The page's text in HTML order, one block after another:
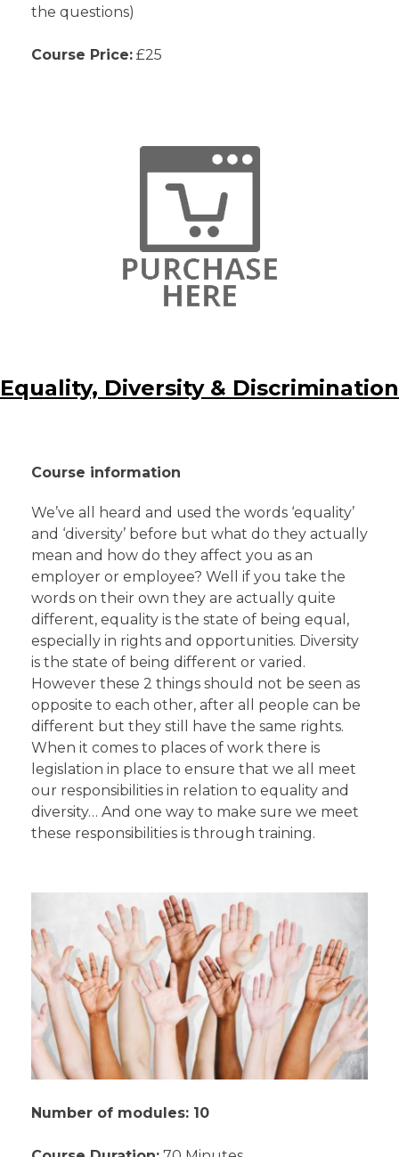
the questions)
Course Price: £25
Equality, Diversity & Discrimination
Course information
We’ve all heard and used the words ‘equality’
and ‘diversity’ before but what do they actually
mean and how do they affect you as an
employer or employee? Well if you take the
words on their own they are actually quite
different, equality is the state of being equal,
especially in rights and opportunities. Diversity
is the state of being different or varied.
However these 2 things should not be seen as
opposite to each other, after all people can be
different but they still have the same rights.
When it comes to places of work there is
legislation in place to ensure that we all meet
our responsibilities in relation to equality and
diversity… And one way to make sure we meet
these responsibilities is through training.
Number of modules: 10